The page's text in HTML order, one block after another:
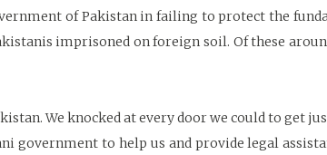
of Pakistan in failing to protect the
imprisoned on foreign soil. Of these
We knocked at every door we could to get
government to help us and provide legal